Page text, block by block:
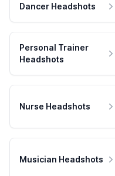
Dancer Headshots
Personal Trainer
Headshots
Nurse Headshots
Musician Headshots